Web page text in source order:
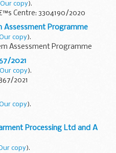
Our copy).
Centre: 3304190/2020
Assessment Programme
copy).
Assessment Programme
2021
Our copy).
2021
copy).
Processing Ltd and A
copy).